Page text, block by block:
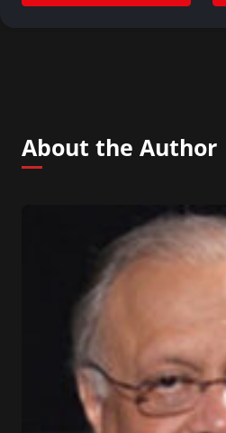
About the Author